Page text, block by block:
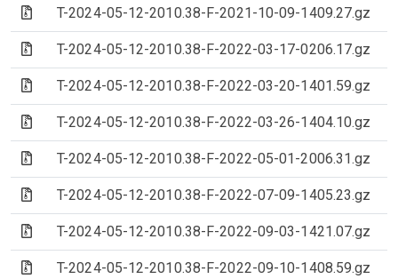
(Archive file)
T-2024-05-12-2010.38-F-2021-10-09-1409.27.gz
(Archive file)
T-2024-05-12-2010.38-F-2022-03-17-0206.17.gz
(Archive file)
T-2024-05-12-2010.38-F-2022-03-20-1401.59.gz
(Archive file)
T-2024-05-12-2010.38-F-2022-03-26-1404.10.gz
(Archive file)
T-2024-05-12-2010.38-F-2022-05-01-2006.31.gz
(Archive file)
T-2024-05-12-2010.38-F-2022-07-09-1405.23.gz
(Archive file)
T-2024-05-12-2010.38-F-2022-09-03-1421.07.gz
(Archive file)
T-2024-05-12-2010.38-F-2022-09-10-1408.59.gz